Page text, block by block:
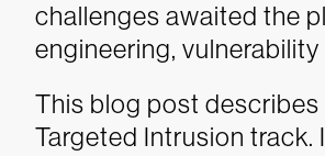
challenges awaited the
engineering,
This blog post
Targeted Intrusion track.